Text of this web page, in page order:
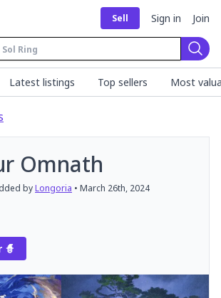
Sell Sign in Join
Latest listings Top sellers Most
Omnath
byLongoria • March 26th, 2024
🧙